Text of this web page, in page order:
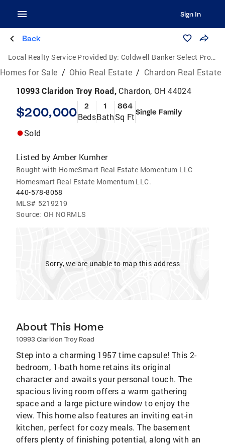
Sign In
Back
Local Realty Service Provided By: Coldwell Banker Select Properties
Homes for Sale / Ohio Real Estate / Chardon Real Estate
10993 Claridon Troy Road, Chardon, OH 44024
$200,000 2
Beds
1
Bath
864
Sq FtSingle Family
Sold
Listed by Amber Kumher
Bought with HomeSmart Real Estate Momentum LLC
Homesmart Real Estate Momentum LLC.
440-578-8058
MLS# 5219219
Source: OH NORMLS
Sorry, we are unable to map this address
About This Home
10993 Claridon Troy Road
Step into a charming 1957 time capsule! This 2-
bedroom, 1-bath home retains its original
character and awaits your personal touch. The
spacious living room offers a warm gathering
space and a large picture window to enjoy the
view. This home also features an inviting eat-in
kitchen, perfect for cozy meals. The basement
offers plenty of finishing potential, along with an